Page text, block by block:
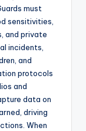
must
sensitivities,
and private
incidents,
and
protocols
and
data on
driving
When